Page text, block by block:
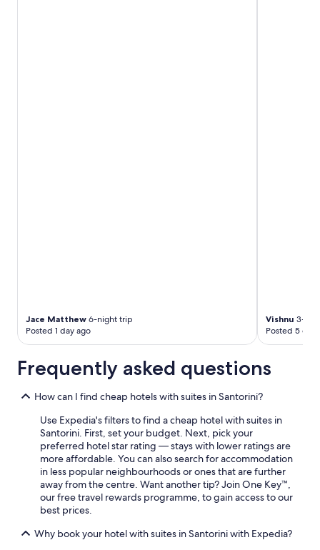
Jace Matthew 6-night trip
Posted 1 day ago
Vishnu 3-
Posted 5
Frequently asked questions
How can I find cheap hotels with suites in Santorini?
Use Expedia's filters to find a cheap hotel with suites in
Santorini. First, set your budget. Next, pick your
preferred hotel star rating — stays with lower ratings are
more affordable. You can also search for accommodation
in less popular neighbourhoods or ones that are further
away from the centre. Want another tip? Join One Key™,
our free travel rewards programme, to gain access to our
best prices.
Why book your hotel with suites in Santorini with Expedia?